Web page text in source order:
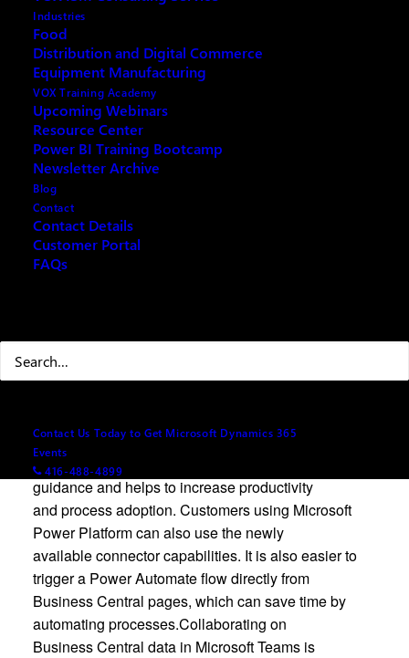
Industries
Food
Distribution and Digital Commerce
Equipment Manufacturing
VOX Training Academy
Upcoming Webinars
Resource Center
Power BI Training Bootcamp
Newsletter Archive
Blog
Contact
Contact Details
Customer Portal
FAQs
Contact Us Today to Get Microsoft Dynamics 365
Events
416-488-4899
This event has passed.
REQUEST ARCHIVE OF THIS EVENT
Microsoft Power Platform enables users and
organizations to analyze, act, and automate on the
and Power Virtual Agents. It also has two
add-ins: AI Builder and Power Apps portals.
the customer onboarding experience by
offering a modern Help pane that provides learning
guidance and helps to increase productivity
and process adoption. Customers using Microsoft
Power Platform can also use the newly
available connector capabilities. It is also easier to
trigger a Power Automate flow directly from
Business Central pages, which can save time by
automating processes.Collaborating on
Business Central data in Microsoft Teams is